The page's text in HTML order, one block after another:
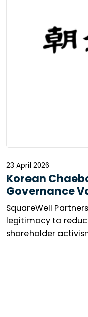
23 April 2026
Korean
Governance
SquareWell
legitimacy to
shareholder